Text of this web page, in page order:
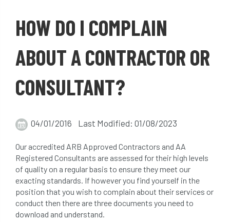
Arboricultural Association Arborist
bad arborist bat conservation trust
beware Biosecurity
bird nesting season birds bleeding
blocked drain blog
HOW DO I COMPLAIN
ABOUT A CONTRACTOR OR
CONSULTANT?
04/01/2016 Last Modified: 01/08/2023
Our accredited ARB Approved Contractors and AA
Registered Consultants are assessed for their high levels
of quality on a regular basis to ensure they meet our
exacting standards. If however you find yourself in the
position that you wish to complain about their services or
conduct then there are three documents you need to
download and understand.